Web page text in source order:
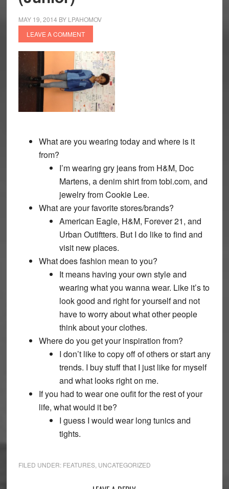
MAY 19, 2014 BY LPAHOMOV
LEAVE A COMMENT
What are you wearing today and where is it
from?
I’m wearing gry jeans from H&M, Doc
Martens, a denim shirt from tobi.com, and
jewelry from Cookie Lee.
What are your favorite stores/brands?
American Eagle, H&M, Forever 21, and
Urban Outiftters. But I do like to find and
visit new places.
What does fashion mean to you?
It means having your own style and
wearing what you wanna wear. Like it’s to
look good and right for yourself and not
have to worry about what other people
think about your clothes.
Where do you get your inspiration from?
I don’t like to copy off of others or start any
trends. I buy stuff that I just like for myself
and what looks right on me.
If you had to wear one oufit for the rest of your
life, what would it be?
I guess I would wear long tunics and
tights.
FILED UNDER: FEATURES, UNCATEGORIZED